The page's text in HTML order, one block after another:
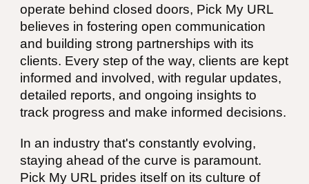
operate behind closed doors, Pick My URL
believes in fostering open communication
and building strong partnerships with its
clients. Every step of the way, clients are kept
informed and involved, with regular updates,
detailed reports, and ongoing insights to
track progress and make informed decisions.
In an industry that's constantly evolving,
staying ahead of the curve is paramount.
Pick My URL prides itself on its culture of